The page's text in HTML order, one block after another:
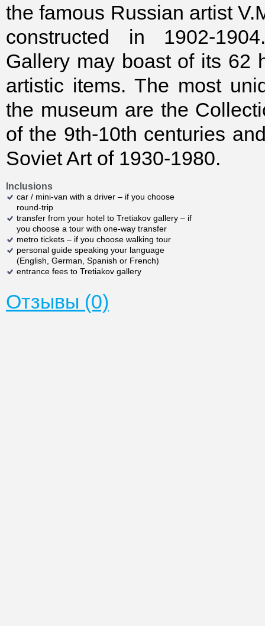
the famous Russian artist
constructed in 1902-
Gallery may boast of its 62
artistic items. The most
the museum are the
of the 9th-10th centuries
Soviet Art of 1930-1980.
Inclusions
car / mini-van with a driver – if you choose
round-trip
transfer from your hotel to Tretiakov gallery – if
you choose a tour with one-way transfer
metro tickets – if you choose walking tour
personal guide speaking your language
(English, German, Spanish or French)
entrance fees to Tretiakov gallery
Отзывы (0)